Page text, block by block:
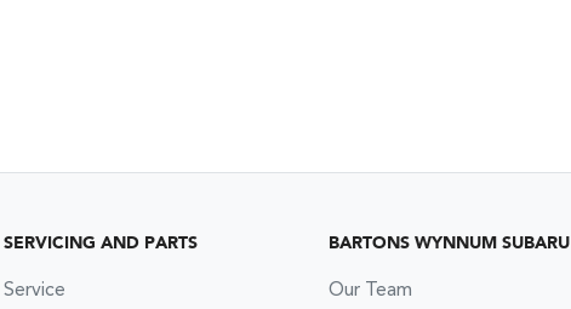
SERVICING AND PARTS
Service
BARTONS WYNNUM SUBARU
Our Team